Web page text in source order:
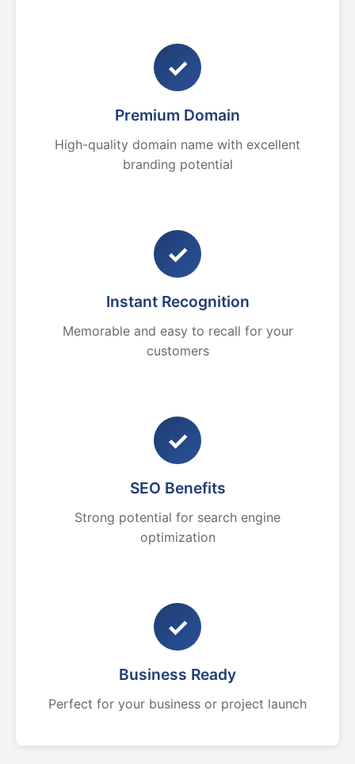
✓
Premium Domain
High-quality domain name with excellent
branding potential
✓
Instant Recognition
Memorable and easy to recall for your
customers
✓
SEO Benefits
Strong potential for search engine
optimization
✓
Business Ready
Perfect for your business or project launch